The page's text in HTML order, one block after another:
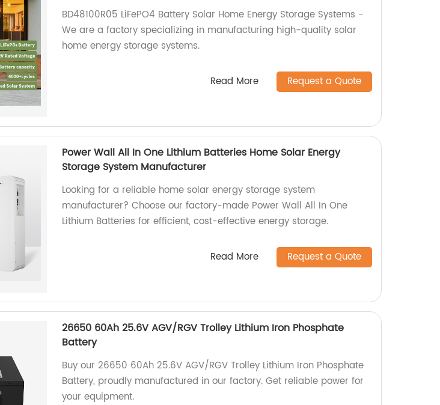
BD48100R05 LiFePO4 Battery Solar Home Energy Storage Systems -
We are a factory specializing in manufacturing high-quality solar
home energy storage systems.
Read More Request a Quote
Power Wall All In One Lithium Batteries Home Solar Energy
Storage System Manufacturer
Looking for a reliable home solar energy storage system
manufacturer? Choose our factory-made Power Wall All In One
Lithium Batteries for efficient, cost-effective energy storage.
Read More Request a Quote
26650 60Ah 25.6V AGV/RGV Trolley Lithium Iron Phosphate
Battery
Buy our 26650 60Ah 25.6V AGV/RGV Trolley Lithium Iron Phosphate
Battery, proudly manufactured in our factory. Get reliable power for
your equipment.